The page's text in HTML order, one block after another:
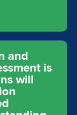
and
is
will